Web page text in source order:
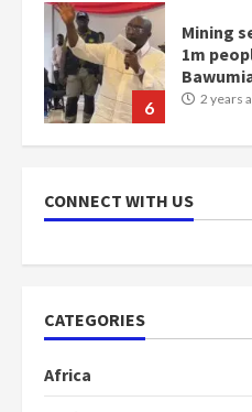
6
Mining
1m
2 years
scheme
1
mean I
CONNECT WITH US
CATEGORIES
Africa